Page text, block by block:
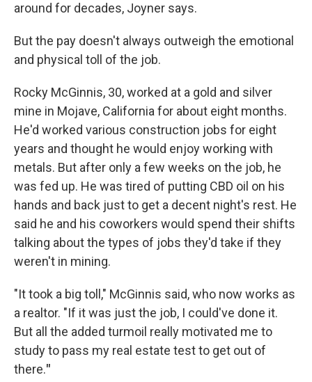
around for decades, Joyner says.
But the pay doesn't always outweigh the emotional
and physical toll of the job.
Rocky McGinnis, 30, worked at a gold and silver
mine in Mojave, California for about eight months.
He'd worked various construction jobs for eight
years and thought he would enjoy working with
metals. But after only a few weeks on the job, he
was fed up. He was tired of putting CBD oil on his
hands and back just to get a decent night's rest. He
said he and his coworkers would spend their shifts
talking about the types of jobs they'd take if they
weren't in mining.
"It took a big toll," McGinnis said, who now works as
a realtor. "If it was just the job, I could've done it.
But all the added turmoil really motivated me to
study to pass my real estate test to get out of
there."